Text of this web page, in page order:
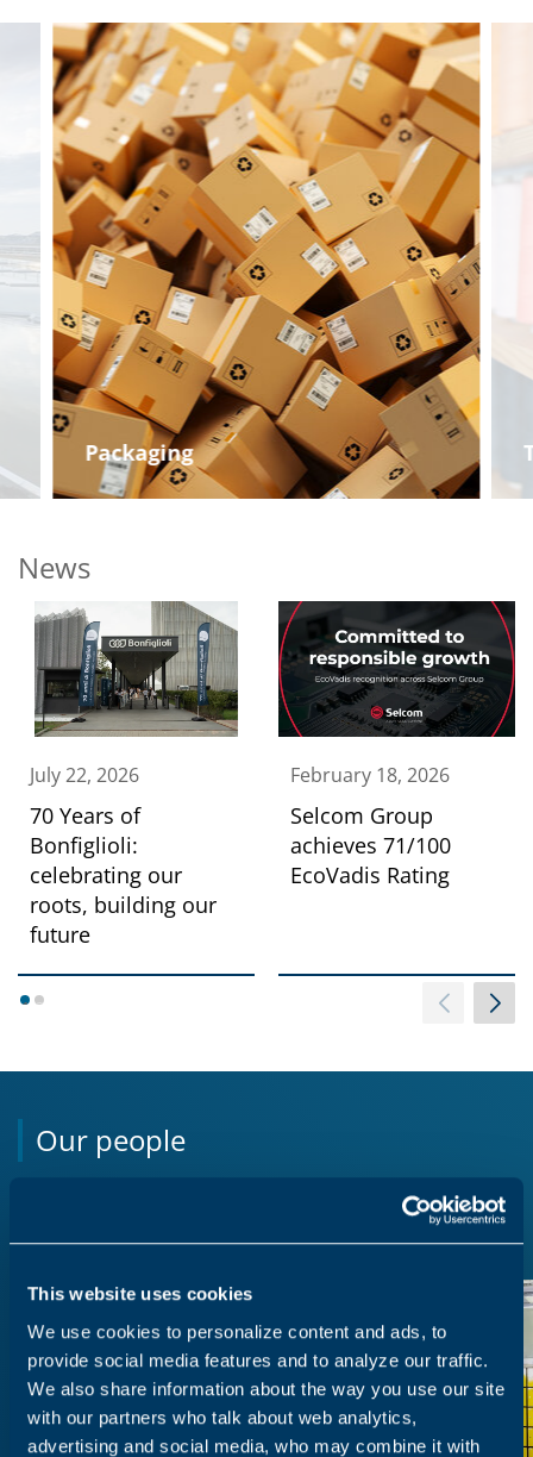
This website uses cookies
We use cookies to personalize content and ads, to
provide social media features and to analyze our traffic.
We also share information about the way you use our site
with our partners who talk about web analytics,
advertising and social media, who may combine it with
Packaging
News
July 22, 2026
70 Years of
Bonfiglioli:
celebrating our
roots, building our
future
February 18, 2026
Selcom Group
achieves 71/100
EcoVadis Rating
12
Our people
We believe our strongest asset is our people.